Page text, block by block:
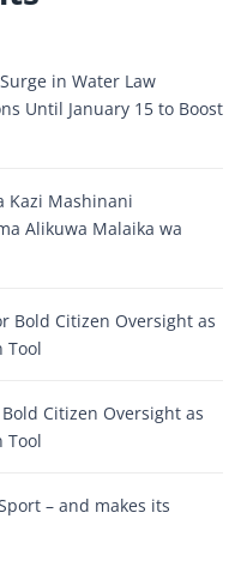
in Water Law
Until January 15 to Boost
Kazi Mashinani
Alikuwa Malaika wa
Bold Citizen Oversight as
Tool
Citizen Oversight as
Tool
– and makes its